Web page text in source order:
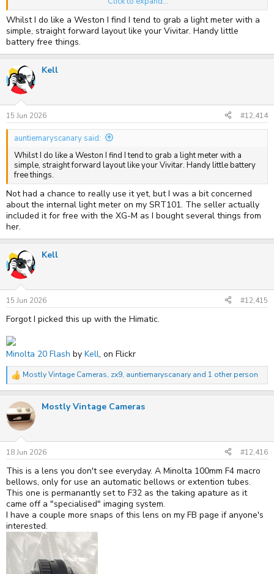
Minolta 600 Si Classicby Kell, on Flickr
Vivitar 35byKell, on Flickr
And this is a better pic of the XG-M
Whilst I do like a Weston I find I tend to grab a light meter with a
simple, straight forward layout like your Vivitar. Handy little
battery free things.
Kell
15 Jun 2026 #12,414
auntiemaryscanary said:
Whilst I do like a Weston I find I tend to grab a light meter with a
simple, straight forward layout like your Vivitar. Handy little battery
free things.
Not had a chance to really use it yet, but I was a bit concerned
about the internal light meter on my SRT101. The seller actually
included it for free with the XG-M as I bought several things from
her.
Kell
15 Jun 2026 #12,415
Forgot I picked this up with the Himatic.
Minolta 20 Flash by Kell, on Flickr
R
e
c
t
i
n
s
:
Mostly Vintage Cameras, zx9, auntiemaryscanary and 1 other person
Mostly Vintage Cameras
18 Jun 2026 #12,416
This is a lens you don't see everyday. A Minolta 100mm F4 macro
bellows, only for use an automatic bellows or extention tubes.
This one is permanantly set to F32 as the taking apature as it
came off a "specialised" imaging system.
I have a couple more snaps of this lens on my FB page if anyone's
interested.